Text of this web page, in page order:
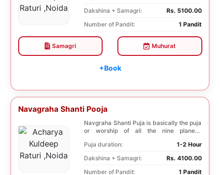
Dakshina + Samagri:
Rs. 5100.00
Number of Pandit:
1 Pandit
Samagri Muhurat
+Book
Navagraha Shanti Pooja
Navgraha Shanti Puja is basically the puja
or worship of all the nine planets.
Puja duration:
1-2 Hour
Dakshina + Samagri:
Rs. 4100.00
Number of Pandit:
1 Pandit